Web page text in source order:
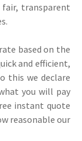
fair, transparent
based on the
and efficient,
this we declare
you will pay
instant quote
reasonable our